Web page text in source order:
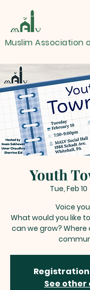
Muslim Association
Youth
Tue, Feb 10
Voice
What would you like
can we grow?
See other